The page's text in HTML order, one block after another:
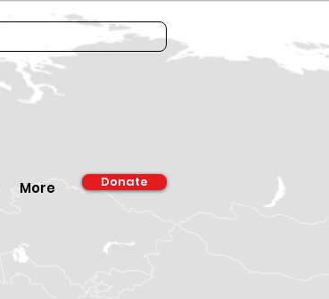
More Donate